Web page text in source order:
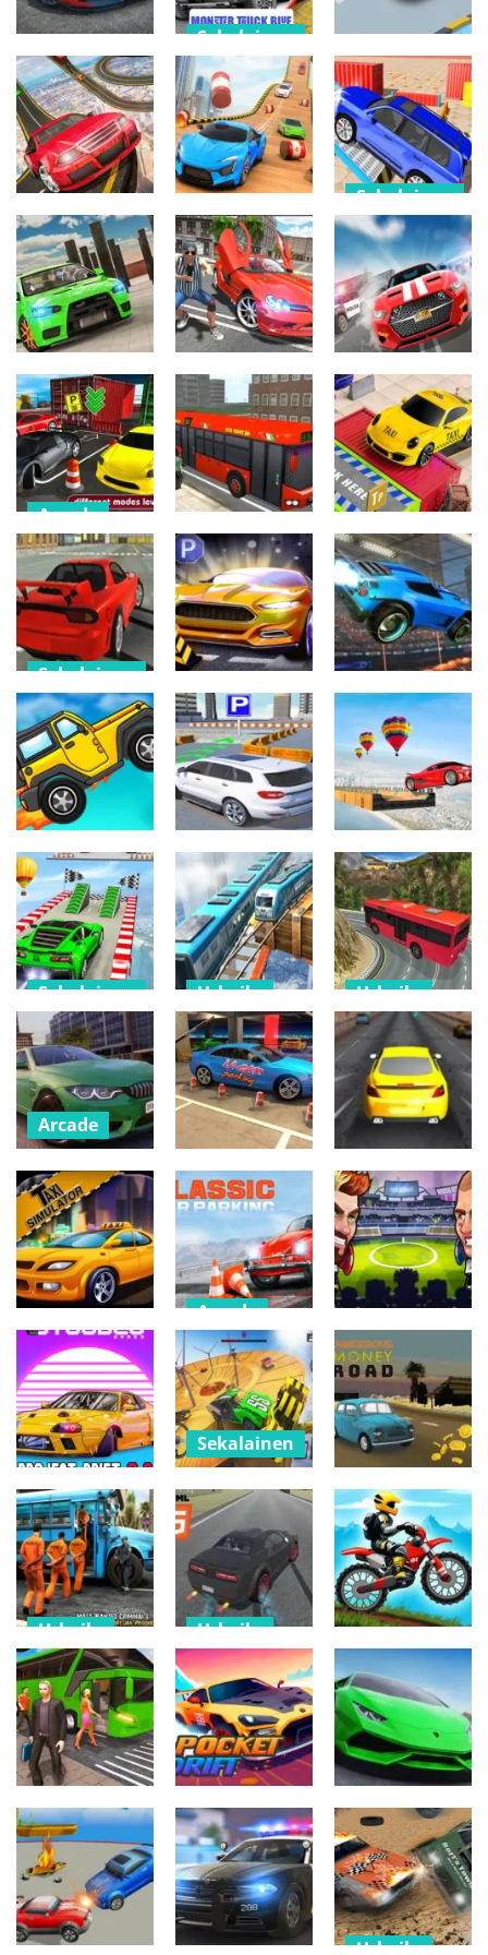
Arcade
Ultimate Real
Car Parking
535
Sekalainen
Monster-
Truck-Parking
Free 3D Blue
508
Sekalainen
Crazy Car
Parking 3
504
Arcade
3pp
582
Arcade
Sky Car Online
Free
490
Sekalainen
Prado Parking
games car
Parking
536
Sekalainen
Car Advance
Car Parking
513
Sekalainen
GTA 2
860
Sekalainen
Driver 2
565
Arcade
Park Your Car
3d –
Simulation
512
Urheilu
Bus Driving 3D
– Simulation
570
Arcade
Taxi Parking
Games
529
Sekalainen
Drift Mode
Drifting Game
2022
Sekalainen
Sports Car
2022 Driving
452
Sekalainen
Super dash
furious car
520
Toiminta
Need Speed
589
Sekalainen
Prado Drift
Parking -Free
635
Urheilu
Car Stunt
Races Drive
512
Sekalainen
Formula Car
Stunt – Car
Games
519
Urheilu
Best Bus
Driving
Simulator
577
Urheilu
City Bus
Driving 3D –
Simulation
492
Arcade
Parking :
Parking Master
GTA
481
Arcade
4p
544
Sekalainen
Drifty Master
3D Game
575
Arcade
pppp
507
Arcade
Car Parking
Simulator
Classic
513
Urheilu
Head Soccer –
Star League
823
Urheilu
Project Drift
2.0
497
Sekalainen
Destruction
Crash Drive
2022 3D
470
Palapelit
Dangerous
Moneey Road
517
Urheilu
Police Bus
Parking Game
3D
570
Urheilu
Real Drift
Super Cars
Race
497
Urheilu
Moto X Trial
Racing
Urheilu
Crazy Bus
Driving 3D
645
Urheilu
Pocket Drift
719
Urheilu
Car Racing &
BurnOut Drift
584
Urheilu